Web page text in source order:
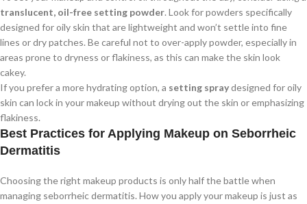
translucent, oil-free setting powder. Look for powders specifically
designed for oily skin that are lightweight and won’t settle into fine
lines or dry patches. Be careful not to over-apply powder, especially in
areas prone to dryness or flakiness, as this can make the skin look
cakey.
If you prefer a more hydrating option, a setting spraydesigned for oily
skin can lock in your makeup without drying out the skin or emphasizing
flakiness.
Best Practices for Applying Makeup on Seborrheic
Dermatitis
Choosing the right makeup products is only half the battle when
managing seborrheic dermatitis. How you apply your makeup is just as